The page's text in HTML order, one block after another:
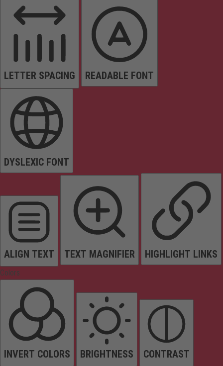
LETTER SPACING READABLE FONT
DYSLEXIC FONT
ALIGN TEXT TEXT MAGNIFIER HIGHLIGHT LINKS
Colors
INVERT COLORS BRIGHTNESS CONTRAST